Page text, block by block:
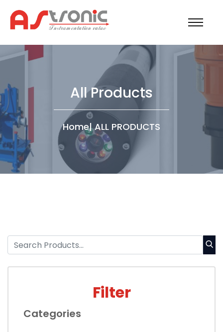
All Products
Home| ALL PRODUCTS
Filter
Categories